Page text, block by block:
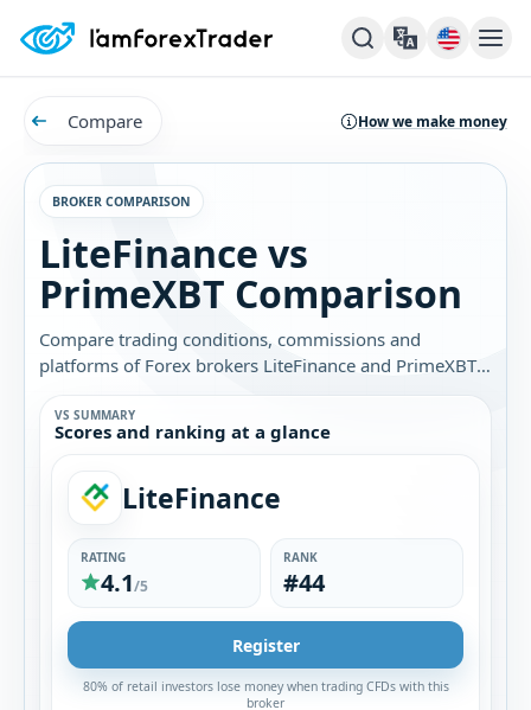
Compare How we make money
BROKER COMPARISON
LiteFinance vs
PrimeXBT Comparison
Compare trading conditions, commissions and
platforms of Forex brokers LiteFinance and PrimeXBT.
Find out which broker is best for you.
VS SUMMARY
Scores and ranking at a glance
LiteFinance
RATING
4.1/5
RANK
#44
Register
80% of retail investors lose money when trading CFDs with this
broker